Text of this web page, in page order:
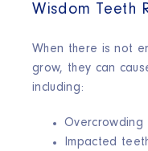
Wisdom Teeth
When there is not
grow, they can
including:
Overcrowding
Impacted